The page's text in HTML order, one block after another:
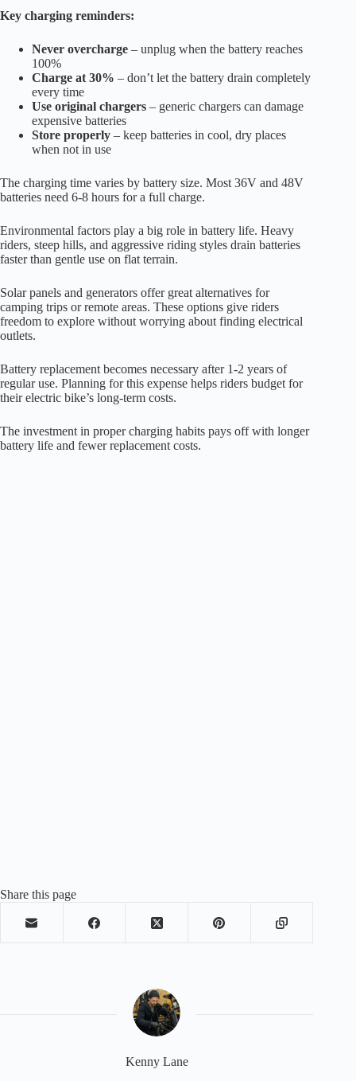
Key charging reminders:
Never overcharge – unplug when the battery reaches
100%
Charge at 30% – don’t let the battery drain completely
every time
Use original chargers – generic chargers can damage
expensive batteries
Store properly – keep batteries in cool, dry places
when not in use
The charging time varies by battery size. Most 36V and 48V
batteries need 6-8 hours for a full charge.
Environmental factors play a big role in battery life. Heavy
riders, steep hills, and aggressive riding styles drain batteries
faster than gentle use on flat terrain.
Solar panels and generators offer great alternatives for
camping trips or remote areas. These options give riders
freedom to explore without worrying about finding electrical
outlets.
Battery replacement becomes necessary after 1-2 years of
regular use. Planning for this expense helps riders budget for
their electric bike’s long-term costs.
The investment in proper charging habits pays off with longer
battery life and fewer replacement costs.
Share this page
Kenny Lane